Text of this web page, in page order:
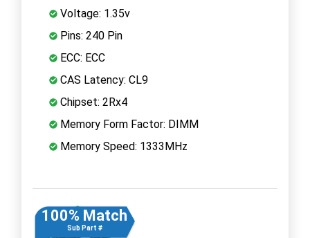
Voltage: 1.35v
Pins: 240 Pin
ECC: ECC
CAS Latency: CL9
Chipset: 2Rx4
Memory Form Factor: DIMM
Memory Speed: 1333MHz
100% Match
Sub Part #